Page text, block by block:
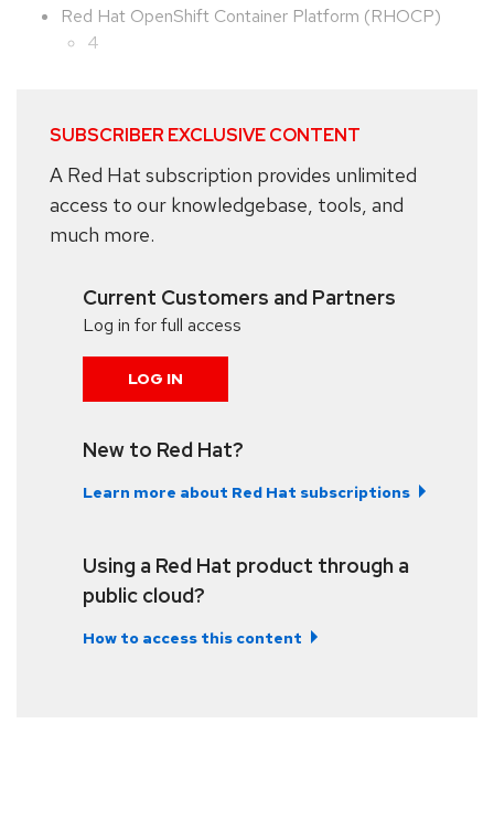
Red Hat OpenShift Container Platform (RHOCP)
4
SUBSCRIBER EXCLUSIVE CONTENT
A Red Hat subscription provides unlimited
access to our knowledgebase, tools, and
much more.
Current Customers and Partners
Log in for full access
LOG IN
New to Red Hat?
Learn more about Red Hat subscriptions
Using a Red Hat product through a
public cloud?
How to access this content